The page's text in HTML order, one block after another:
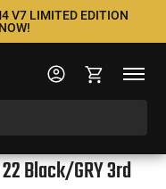
V7 LIMITED EDITION
Black/GRY 3rd